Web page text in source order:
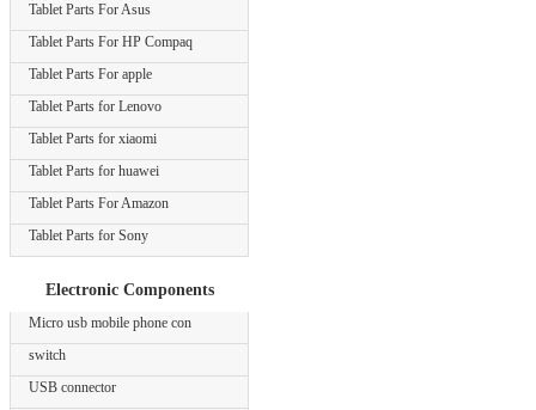
Tablet Parts For Asus
Tablet Parts For HP Compaq
Tablet Parts For apple
Tablet Parts for Lenovo
Tablet Parts for xiaomi
Tablet Parts for huawei
Tablet Parts For Amazon
Tablet Parts for Sony
Electronic Components
Micro usb mobile phone con
switch
USB connector